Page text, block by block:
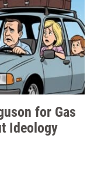
for Gas
Ideology